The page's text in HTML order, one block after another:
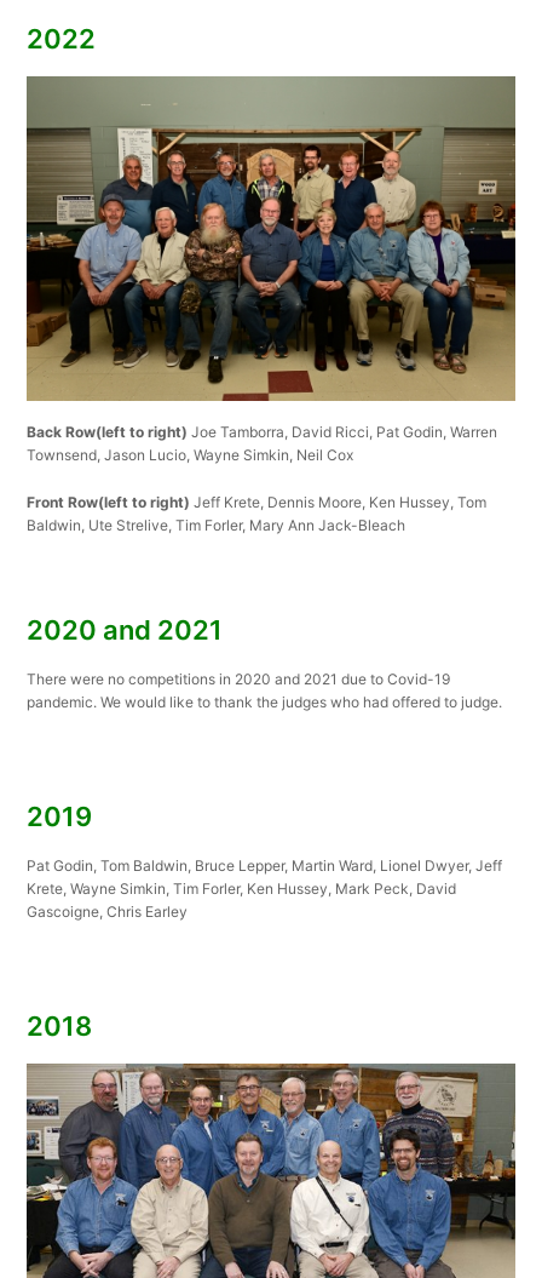
2022
Back Row(left to right) Joe Tamborra, David Ricci, Pat Godin, Warren
Townsend, Jason Lucio, Wayne Simkin, Neil Cox
Front Row(left to right) Jeff Krete, Dennis Moore, Ken Hussey, Tom
Baldwin, Ute Strelive, Tim Forler, Mary Ann Jack-Bleach
2020 and 2021
There were no competitions in 2020 and 2021 due to Covid-19
pandemic. We would like to thank the judges who had offered to judge.
2019
Pat Godin, Tom Baldwin, Bruce Lepper, Martin Ward, Lionel Dwyer, Jeff
Krete, Wayne Simkin, Tim Forler, Ken Hussey, Mark Peck, David
Gascoigne, Chris Earley
2018